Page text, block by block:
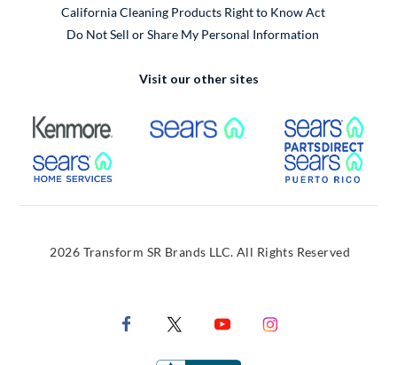
California Cleaning Products Right to Know Act
Do Not Sell or Share My Personal Information
Visit our other sites
External Link External Link
External Link
2026 Transform SR Brands LLC. All Rights Reserved